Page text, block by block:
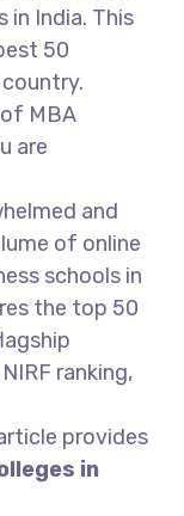
in India. This
50
MBA
are
and
of online
schools in
the top 50
ranking,
provides
in